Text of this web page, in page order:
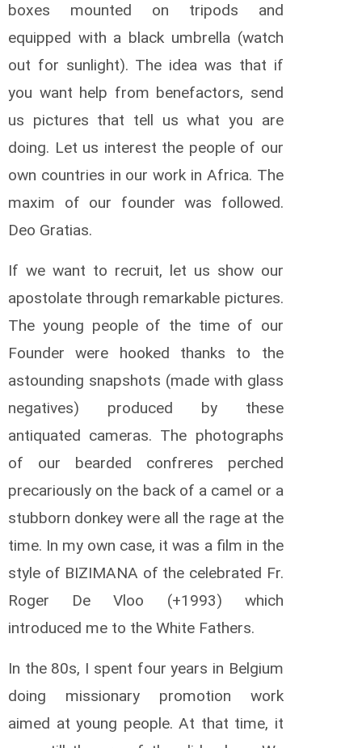
boxes mounted on tripods and
equipped with a black umbrella (watch
out for sunlight). The idea was that if
you want help from benefactors, send
us pictures that tell us what you are
doing. Let us interest the people of our
own countries in our work in Africa. The
maxim of our founder was followed.
Deo Gratias.
If we want to recruit, let us show our
apostolate through remarkable pictures.
The young people of the time of our
Founder were hooked thanks to the
astounding snapshots (made with glass
negatives) produced by these
antiquated cameras. The photographs
of our bearded confreres perched
precariously on the back of a camel or a
stubborn donkey were all the rage at the
time. In my own case, it was a film in the
style of BIZIMANA of the celebrated Fr.
Roger De Vloo (+1993) which
introduced me to the White Fathers.
In the 80s, I spent four years in Belgium
doing missionary promotion work
aimed at young people. At that time, it